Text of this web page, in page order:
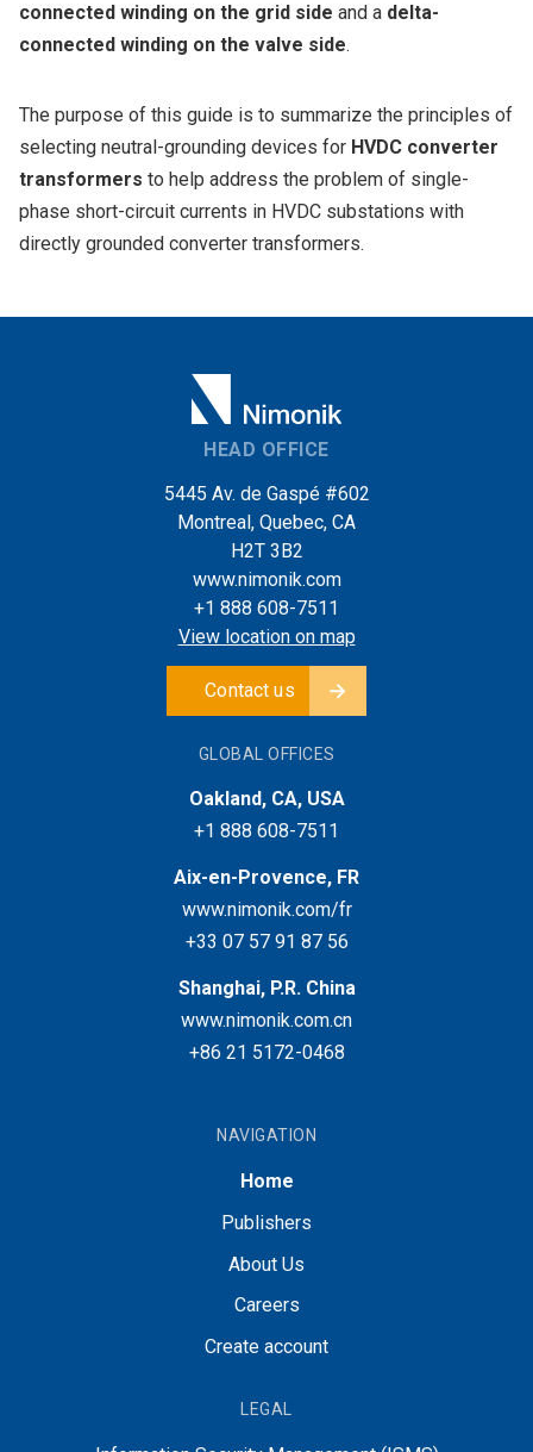
connected winding on the grid side and a delta-
connected winding on the valve side.
The purpose of this guide is to summarize the principles of
selecting neutral-grounding devices for HVDC converter
transformers to help address the problem of single-
phase short-circuit currents in HVDC substations with
directly grounded converter transformers.
HEAD OFFICE
5445 Av. de Gaspé #602
Montreal, Quebec, CA
H2T 3B2
www.nimonik.com
+1 888 608-7511
View location on map
Contact us
GLOBAL OFFICES
Oakland, CA, USA
+1 888 608-7511
Aix-en-Provence, FR
www.nimonik.com/fr
+33 07 57 91 87 56
Shanghai, P.R. China
www.nimonik.com.cn
+86 21 5172-0468
NAVIGATION
Home
Publishers
About Us
Careers
Create account
LEGAL